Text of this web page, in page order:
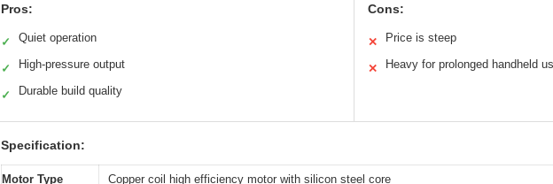
Pros:
✓ Quiet operation
✓ High-pressure output
✓ Durable build quality
Cons:
✕ Price is steep
✕ Heavy for prolonged handheld
Specification:
Motor Type Copper coil high efficiency motor with silicon steel core